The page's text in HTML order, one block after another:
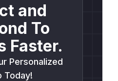
and
To
Faster.
Personalized
Today!